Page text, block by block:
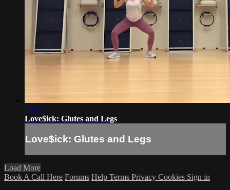
03:12
Love$ick: Glutes and Legs
Love$ick: Glutes and Legs
Load More
Book A Call Here Forums Help Terms Privacy Cookies Sign in